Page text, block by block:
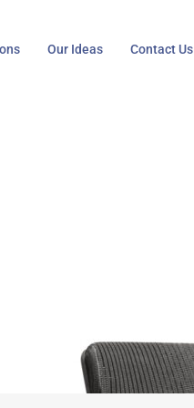
Our Ideas Contact Us